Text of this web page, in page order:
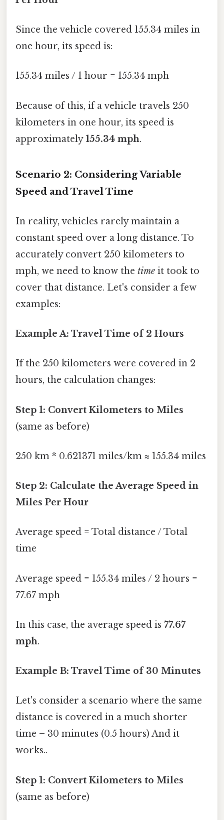
Since the vehicle covered 155.34 miles in
one hour, its speed is:
155.34 miles / 1 hour = 155.34 mph
Because of this, if a vehicle travels 250
kilometers in one hour, its speed is
approximately155.34 mph.
Scenario 2: Considering Variable
Speed and Travel Time
In reality, vehicles rarely maintain a
constant speed over a long distance. To
accurately convert 250 kilometers to
mph, we need to know the time it took to
cover that distance. Let's consider a few
examples:
Example A: Travel Time of 2 Hours
If the 250 kilometers were covered in 2
hours, the calculation changes:
Step 1: Convert Kilometers to Miles
(same as before)
250 km * 0.621371 miles/km ≈ 155.34 miles
Step 2: Calculate the Average Speed in
Miles Per Hour
Average speed = Total distance / Total
time
Average speed = 155.34 miles / 2 hours =
77.67 mph
In this case, the average speed is 77.67
mph.
Example B: Travel Time of 30 Minutes
Let's consider a scenario where the same
distance is covered in a much shorter
time – 30 minutes (0.5 hours) And it
works..
Step 1: Convert Kilometers to Miles
(same as before)